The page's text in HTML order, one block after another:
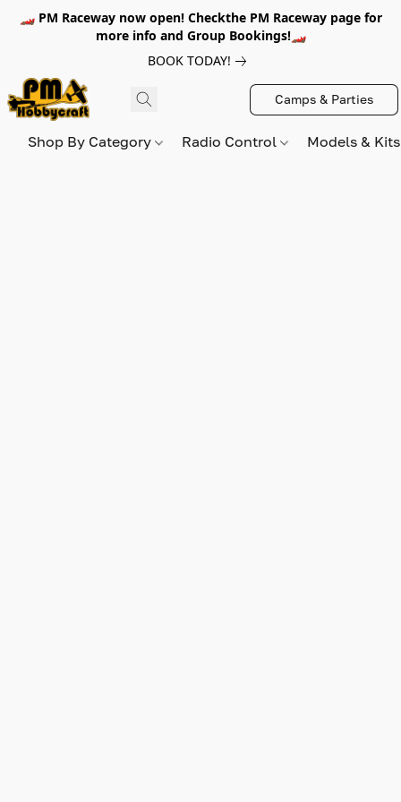
🏎️ PM Raceway now open! Checkthe PM Raceway page for
more info and Group Bookings!🏎️
BOOK TODAY!
Camps & Parties
Shop By Category Radio Control Models &